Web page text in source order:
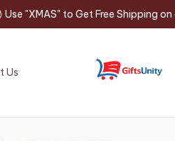
Use "XMAS" to Get Free Shipping
Us